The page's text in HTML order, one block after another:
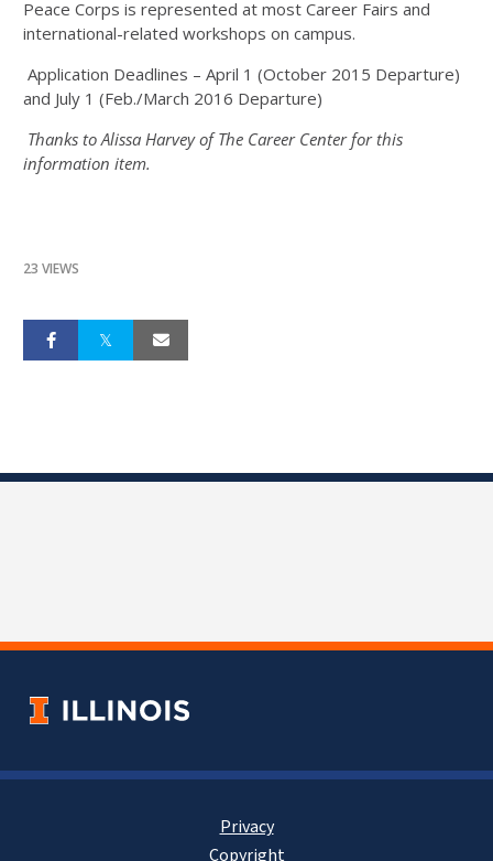
Peace Corps is represented at most Career Fairs and
international-related workshops on campus.
Application Deadlines – April 1 (October 2015 Departure)
and July 1 (Feb./March 2016 Departure)
Thanks to Alissa Harvey of The Career Center for this
information item.
23 VIEWS